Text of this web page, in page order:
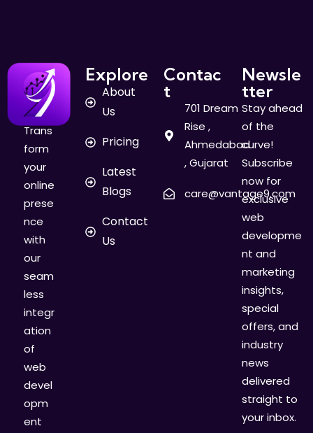
Trans
form
your
online
prese
nce
with
our
seam
less
integr
ation
of
web
devel
opm
ent
Explore
About
Us
Pricing
Latest
Blogs
Contact
Us
Contac
t
701 Dream
Rise ,
Ahmedabad
, Gujarat
care@vantage9.com
Newsle
tter
Stay ahead
of the
curve!
Subscribe
now for
exclusive
web
developme
nt and
marketing
insights,
special
offers, and
industry
news
delivered
straight to
your inbox.